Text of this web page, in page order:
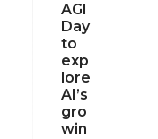
AGI
Day
to
exp
lore
AI’s
gro
win